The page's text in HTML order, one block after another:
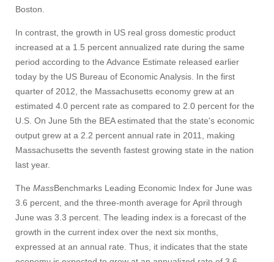
Boston.
In contrast, the growth in US real gross domestic product
increased at a 1.5 percent annualized rate during the same
period according to the Advance Estimate released earlier
today by the US Bureau of Economic Analysis. In the first
quarter of 2012, the Massachusetts economy grew at an
estimated 4.0 percent rate as compared to 2.0 percent for the
U.S. On June 5th the BEA estimated that the state's economic
output grew at a 2.2 percent annual rate in 2011, making
Massachusetts the seventh fastest growing state in the nation
last year.
The MassBenchmarks Leading Economic Index for June was
3.6 percent, and the three-month average for April through
June was 3.3 percent. The leading index is a forecast of the
growth in the current index over the next six months,
expressed at an annual rate. Thus, it indicates that the state